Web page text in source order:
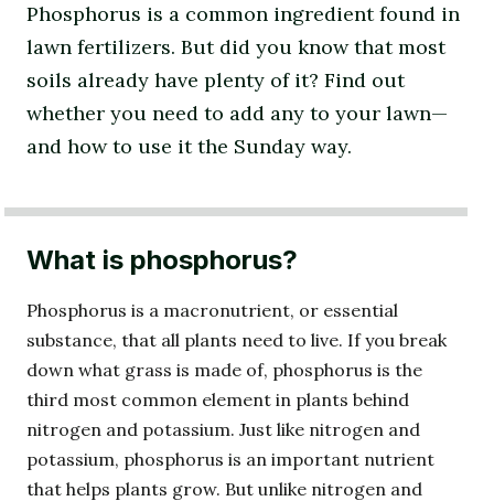
Phosphorus is a common ingredient found in
lawn fertilizers. But did you know that most
soils already have plenty of it? Find out
whether you need to add any to your lawn—
and how to use it the Sunday way.
What is phosphorus?
Phosphorus is a macronutrient, or essential
substance, that all plants need to live. If you break
down what grass is made of, phosphorus is the
third most common element in plants behind
nitrogen and potassium. Just like nitrogen and
potassium, phosphorus is an important nutrient
that helps plants grow. But unlike nitrogen and